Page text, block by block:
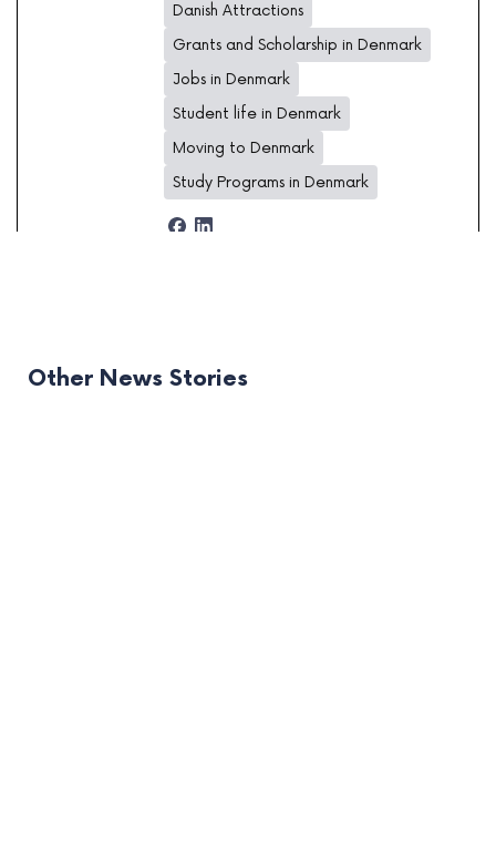
Danish Attractions
Grants and Scholarship in Denmark
Jobs in Denmark
Student life in Denmark
Moving to Denmark
Study Programs in Denmark
Other News Stories